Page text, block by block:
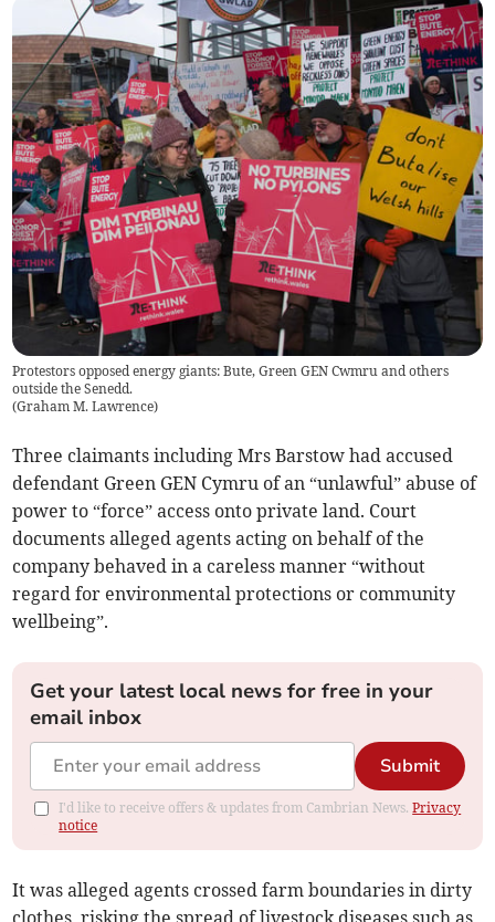
Protestors opposed energy giants: Bute, Green GEN Cwmru and others
outside the Senedd.
(Graham M. Lawrence)
Three claimants including Mrs Barstow had accused
defendant Green GEN Cymru of an “unlawful” abuse of
power to “force” access onto private land. Court
documents alleged agents acting on behalf of the
company behaved in a careless manner “without
regard for environmental protections or community
wellbeing”.
Get your latest local news for free in your
email inbox
Submit
I'd like to receive offers & updates from Cambrian News.Privacy
notice
It was alleged agents crossed farm boundaries in dirty
clothes, risking the spread of livestock diseases such as